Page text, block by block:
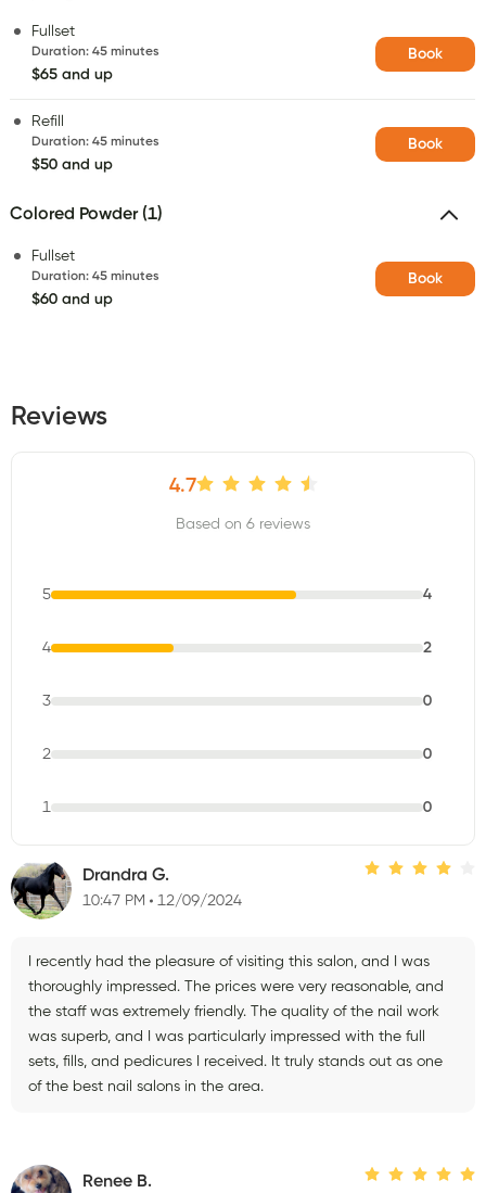
Fullset
Duration: 45 minutes
$65 and up
Book
Refill
Duration: 45 minutes
$50 and up
Book
Colored Powder (1)
Fullset
Duration: 45 minutes
$60 and up
Book
Reviews
4.7
Based on 6 reviews
5 4
4 2
3 0
2 0
1 0
Drandra G.
10:47 PM 12/09/2024
I recently had the pleasure of visiting this salon, and I was
thoroughly impressed. The prices were very reasonable, and
the staff was extremely friendly. The quality of the nail work
was superb, and I was particularly impressed with the full
sets, fills, and pedicures I received. It truly stands out as one
of the best nail salons in the area.
Renee B.